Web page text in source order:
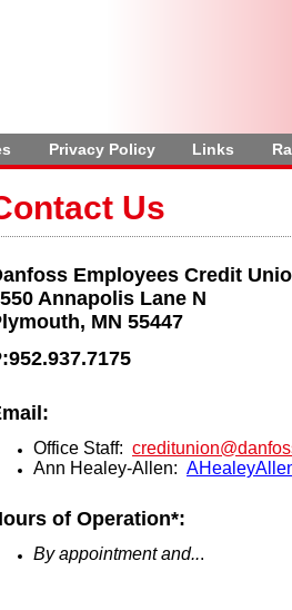
Privacy Policy Links
Us
Employees Credit
Annapolis Lane N
MN 55447
Office Staff:
Ann Healey-Allen:
of Operation*:
By appointment and...